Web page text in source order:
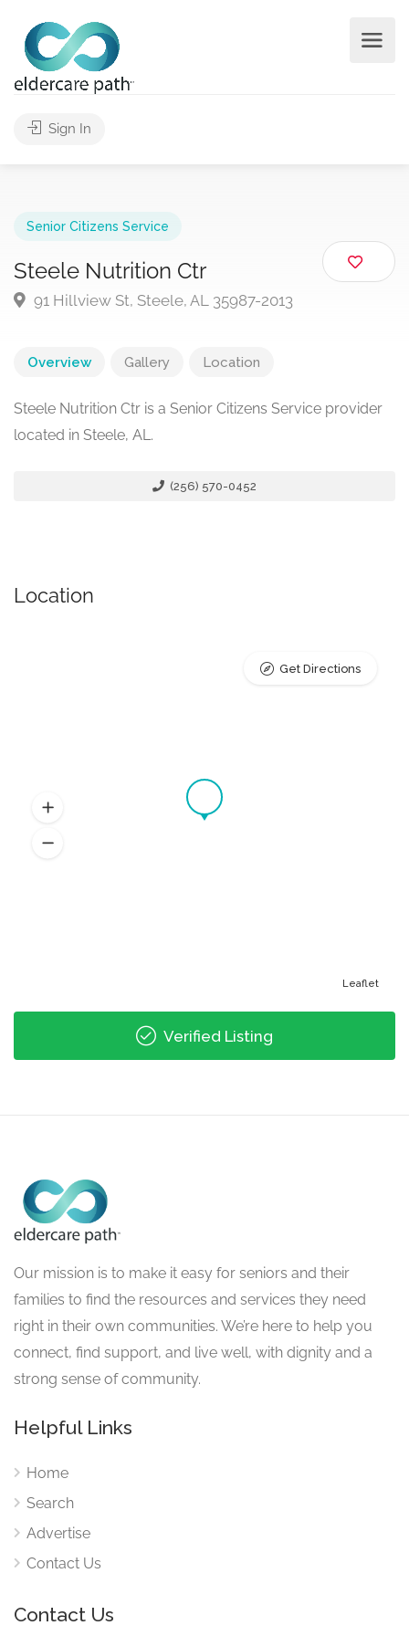
Sign In
Senior Citizens Service
Steele Nutrition Ctr
91 Hillview St, Steele, AL 35987-2013
Overview Gallery Location
Steele Nutrition Ctr is a Senior Citizens Service provider
located in Steele, AL.
(256) 570-0452
Location
Leaflet
Get Directions
Verified Listing
Our mission is to make it easy for seniors and their
families to find the resources and services they need
right in their own communities. We’re here to help you
connect, find support, and live well, with dignity and a
strong sense of community.
Helpful Links
Home
Search
Advertise
Contact Us
Contact Us